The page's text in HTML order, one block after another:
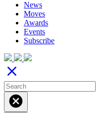
News
Moves
Awards
Events
Subscribe
close
cancel